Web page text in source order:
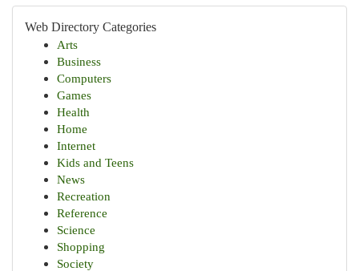
Web Directory Categories
Arts
Business
Computers
Games
Health
Home
Internet
Kids and Teens
News
Recreation
Reference
Science
Shopping
Society